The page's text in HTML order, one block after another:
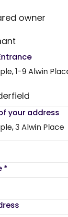
owner
1-9 Alwin
your address
3 Alwin Place
*